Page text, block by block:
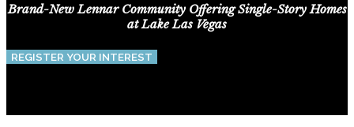
Brand-New Lennar Community Offering Single-Story Homes
at Lake Las Vegas
REGISTER YOUR INTEREST